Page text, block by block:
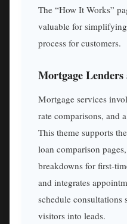
The “How It Works”
valuable for
process for customers.
Mortgage
Mortgage services
rate comparisons, and
This theme supports
loan comparison
breakdowns for first-
and integrates
schedule consultations
visitors into leads.